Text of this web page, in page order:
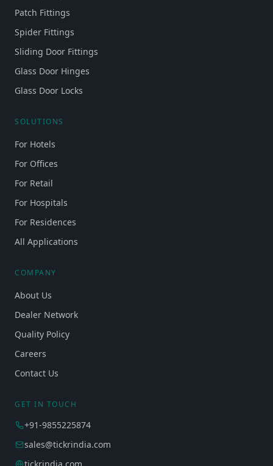
Patch Fittings
Spider Fittings
Sliding Door Fittings
Glass Door Hinges
Glass Door Locks
SOLUTIONS
For Hotels
For Offices
For Retail
For Hospitals
For Residences
All Applications
COMPANY
About Us
Dealer Network
Quality Policy
Careers
Contact Us
GET IN TOUCH
+91-9855225874
sales@tickrindia.com